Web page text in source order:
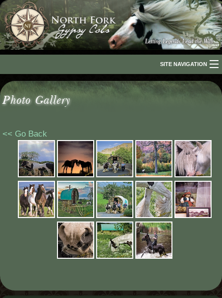
SITE NAVIGATION
Home
Our Horses
For Sale
The Romani People
Media
Contact Us
Photo Gallery
<< Go Back